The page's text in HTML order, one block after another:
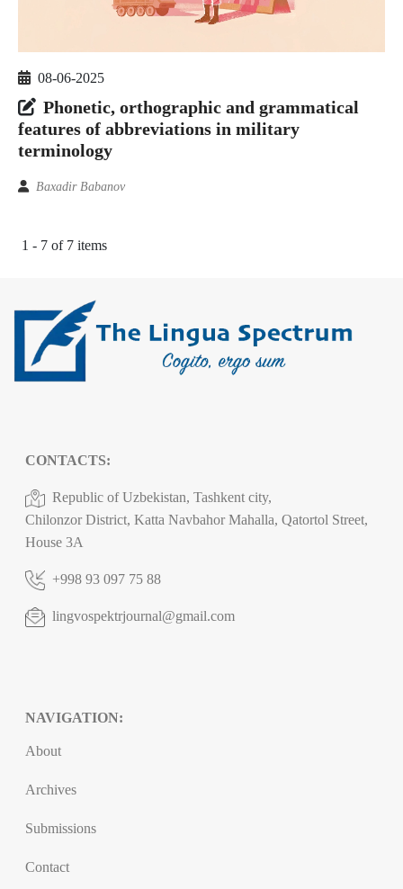
08-06-2025
Phonetic, orthographic and grammatical
features of abbreviations in military
terminology
Baxadir Babanov
1 - 7 of 7 items
CONTACTS:
Republic of Uzbekistan, Tashkent city,
Chilonzor District, Katta Navbahor Mahalla, Qatortol Street,
House 3A
+998 93 097 75 88
lingvospektrjournal@gmail.com
NAVIGATION:
About
Archives
Submissions
Contact